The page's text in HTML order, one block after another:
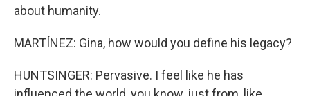
about humanity.
MARTÍNEZ: Gina, how would you define his legacy?
HUNTSINGER: Pervasive. I feel like he has